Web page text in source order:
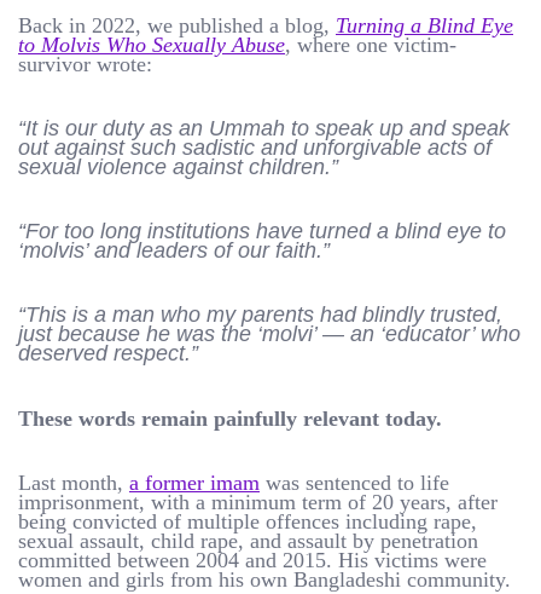
Back in 2022, we published a blog, Turning a Blind Eye
to Molvis Who Sexually Abuse, where one victim-
survivor wrote:
“It is our duty as an Ummah to speak up and speak
out against such sadistic and unforgivable acts of
sexual violence against children.”
“For too long institutions have turned a blind eye to
‘molvis’ and leaders of our faith.”
“This is a man who my parents had blindly trusted,
just because he was the ‘molvi’ — an ‘educator’ who
deserved respect.”
These words remain painfully relevant today.
Last month, a former imam was sentenced to life
imprisonment, with a minimum term of 20 years, after
being convicted of multiple offences including rape,
sexual assault, child rape, and assault by penetration
committed between 2004 and 2015. His victims were
women and girls from his own Bangladeshi community.